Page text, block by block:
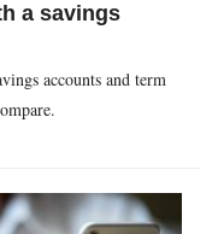
a savings
accounts and term